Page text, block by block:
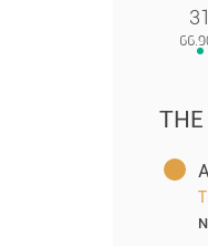
31
THE